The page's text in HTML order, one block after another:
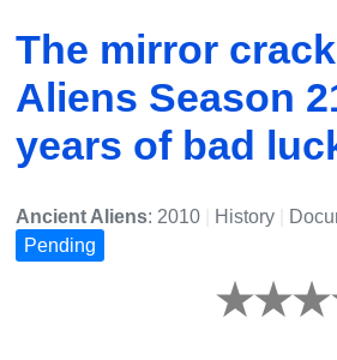
The mirror
Aliens Season
years of bad
Ancient Aliens: 2010 History
Pending